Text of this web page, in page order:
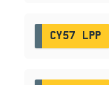
CY57 LPP